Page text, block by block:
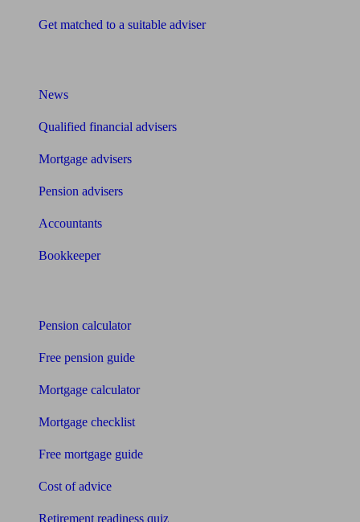
Get matched to a suitable adviser
News
Qualified financial advisers
Mortgage advisers
Pension advisers
Accountants
Bookkeeper
Pension calculator
Free pension guide
Mortgage calculator
Mortgage checklist
Free mortgage guide
Cost of advice
Retirement readiness quiz